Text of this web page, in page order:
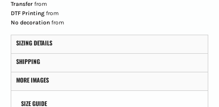
Transferfrom
DTF Printingfrom
No decorationfrom
SIZING DETAILS
SHIPPING
MORE IMAGES
SIZE GUIDE